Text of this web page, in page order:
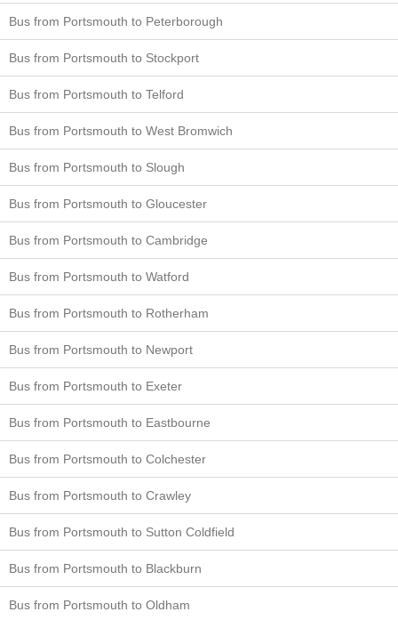
Bus from Portsmouth to Peterborough
Bus from Portsmouth to Stockport
Bus from Portsmouth to Telford
Bus from Portsmouth to West Bromwich
Bus from Portsmouth to Slough
Bus from Portsmouth to Gloucester
Bus from Portsmouth to Cambridge
Bus from Portsmouth to Watford
Bus from Portsmouth to Rotherham
Bus from Portsmouth to Newport
Bus from Portsmouth to Exeter
Bus from Portsmouth to Eastbourne
Bus from Portsmouth to Colchester
Bus from Portsmouth to Crawley
Bus from Portsmouth to Sutton Coldfield
Bus from Portsmouth to Blackburn
Bus from Portsmouth to Oldham